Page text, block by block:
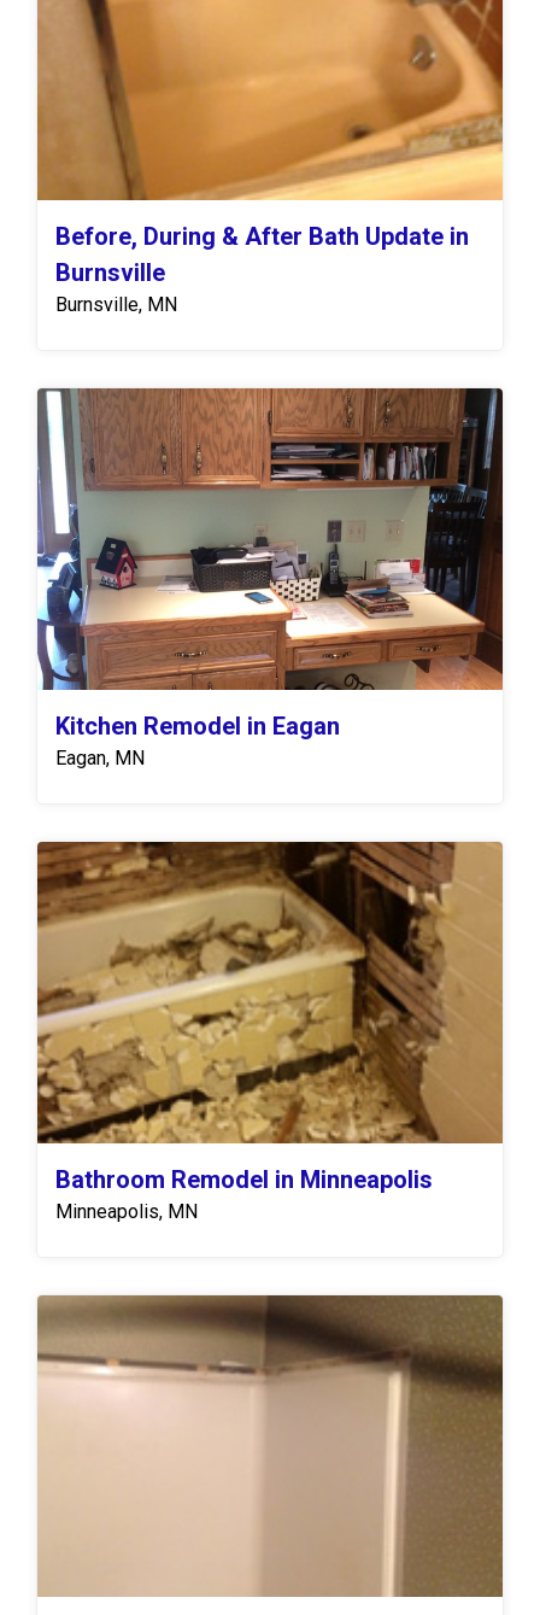
Before, During & After Bath Update in
Burnsville
Burnsville, MN
Kitchen Remodel in Eagan
Eagan, MN
Bathroom Remodel in Minneapolis
Minneapolis, MN